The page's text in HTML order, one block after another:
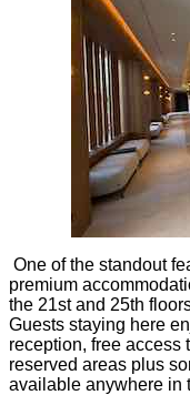
One of the standout
premium
the 21st and 25th
Guests staying here
reception, free access
reserved areas plus
available anywhere in